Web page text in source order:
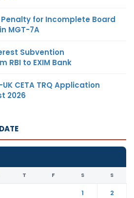
Penalty for Incomplete Board
MGT-7A
Subvention
RBI to EXIM Bank
CETA TRQ Application
2026
T F S S
1
2